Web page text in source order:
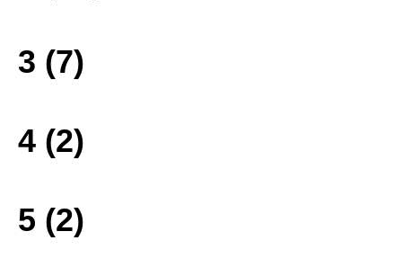
3 (7)
4 (2)
5 (2)